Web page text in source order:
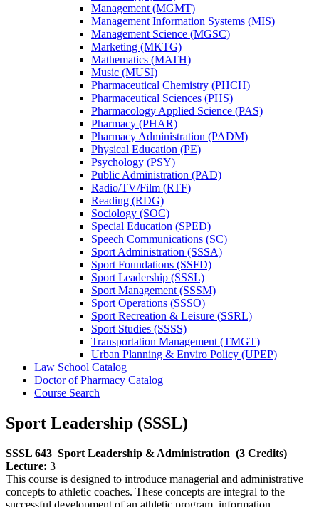
Management (MGMT)
Management Information Systems (MIS)
Management Science (MGSC)
Marketing (MKTG)
Mathematics (MATH)
Music (MUSI)
Pharmaceutical Chemistry (PHCH)
Pharmaceutical Sciences (PHS)
Pharmacology Applied Science (PAS)
Pharmacy (PHAR)
Pharmacy Administration (PADM)
Physical Education (PE)
Psychology (PSY)
Public Administration (PAD)
Radio/​TV/​Film (RTF)
Reading (RDG)
Sociology (SOC)
Special Education (SPED)
Speech Communications (SC)
Sport Administration (SSSA)
Sport Foundations (SSFD)
Sport Leadership (SSSL)
Sport Management (SSSM)
Sport Operations (SSSO)
Sport Recreation &​ Leisure (SSRL)
Sport Studies (SSSS)
Transportation Management (TMGT)
Urban Planning &​ Enviro Policy (UPEP)
Law School Catalog
Doctor of Pharmacy Catalog
Course Search
Sport Leadership (SSSL)
SSSL 643 Sport Leadership & Administration (3 Credits)
Lecture: 3
This course is designed to introduce managerial and administrative
concepts to athletic coaches. These concepts are integral to the
successful development of an athletic program, information